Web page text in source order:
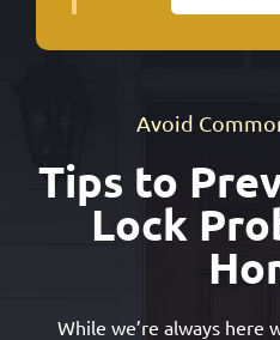
Avoid
Tips to
Lock
While we’re always here